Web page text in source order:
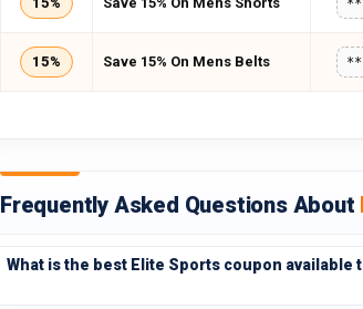
15% Save 15% On Mens Belts
Frequently Asked Questions About
What is the best Elite Sports coupon available